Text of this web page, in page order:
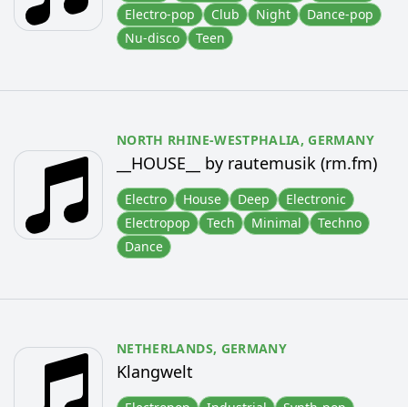
Electro-pop
Club Night
Dance-pop
Nu-disco
Teen
NORTH RHINE-WESTPHALIA,GERMANY
__HOUSE__ by rautemusik (rm.fm)
Electro House Deep
Electronic
Electropop
Tech Minimal
Techno
Dance
NETHERLANDS, GERMANY
Klangwelt